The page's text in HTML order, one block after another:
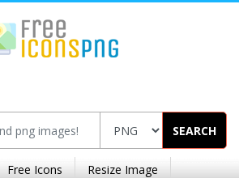
SEARCH
Free Icons Resize Image